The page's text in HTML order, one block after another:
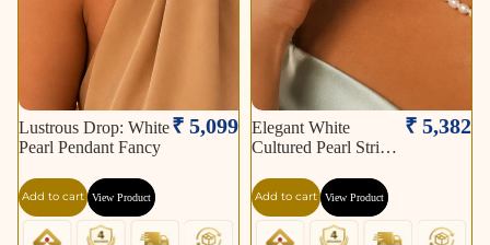
Lustrous Drop: White
Pearl Pendant Fancy
₹ 5,099
Add to cart View Product
Elegant White
Cultured Pearl String
₹ 5,382
Add to cart View Product